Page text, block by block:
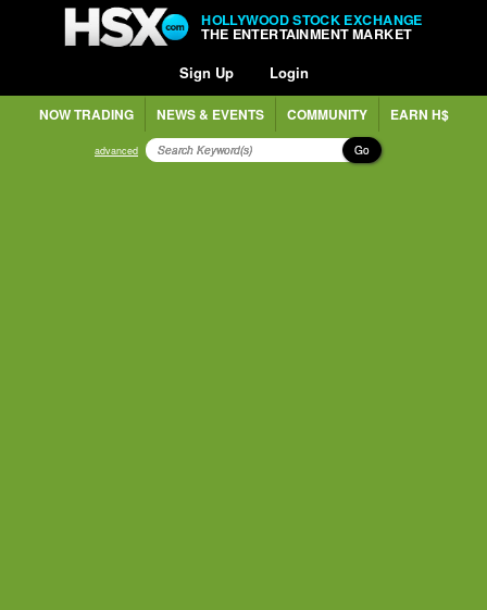
HOLLYWOOD STOCK EXCHANGE
THE ENTERTAINMENT MARKET
Sign Up Login
NOW TRADING NEWS & EVENTS COMMUNITY EARN H$
advanced Go